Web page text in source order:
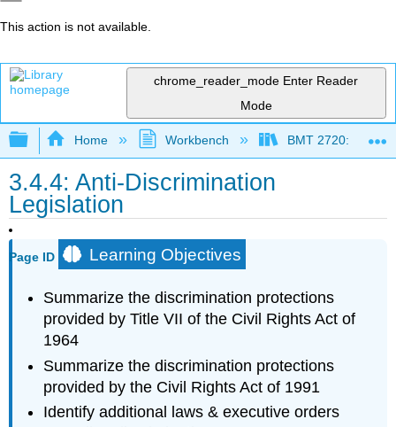
This action is not available.
chrome_reader_mode Enter Reader
Mode
Expand/collapse global hierarchy
Home Workbench BMT 2720:
3.4.4: Anti-Discrimination
Legislation
Page ID Learning Objectives
Summarize the discrimination protections
provided by Title VII of the Civil Rights Act of
1964
Summarize the discrimination protections
provided by the Civil Rights Act of 1991
Identify additional laws & executive orders